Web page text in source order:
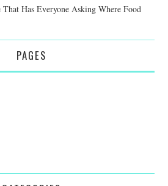
Has Everyone Asking Where Food
PAGES